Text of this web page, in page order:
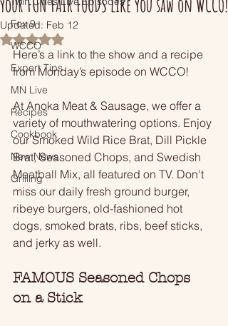
Fox 9
WCCO
Expert Tips
MN Live
Recipes
Cookbook
New News
Grilling
your FUN FAIR FOODS like you saw on WCCO!
Updated: Feb 12
Rated NaN out of 5 stars.
Here’s a link to the show and a recipe
from Monday’s episode on WCCO!
At Anoka Meat & Sausage, we offer a
variety of mouthwatering options. Enjoy
our Smoked Wild Rice Brat, Dill Pickle
Brat, Seasoned Chops, and Swedish
Meatball Mix, all featured on TV. Don't
miss our daily fresh ground burger,
ribeye burgers, old-fashioned hot
dogs, smoked brats, ribs, beef sticks,
and jerky as well.
FAMOUS Seasoned Chops
on a Stick